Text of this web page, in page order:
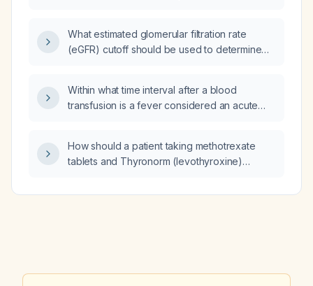
What estimated glomerular filtration rate
(eGFR) cutoff should be used to determine
Within what time interval after a blood
transfusion is a fever considered an acute
rash, hypotension, or other symptoms may be
present?
How should a patient taking methotrexate
tablets and Thyronorm (levothyroxine)